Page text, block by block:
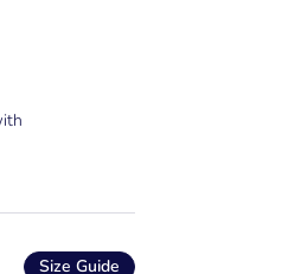
Size Guide